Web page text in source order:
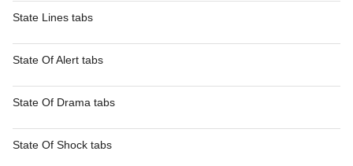
State Lines tabs
State Of Alert tabs
State Of Drama tabs
State Of Shock tabs